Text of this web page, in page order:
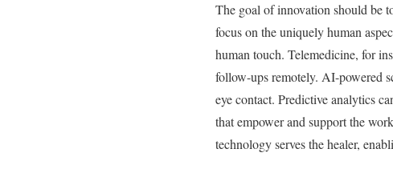
The goal of innovation should be
focus on the uniquely human
human touch. Telemedicine, for
follow-ups remotely. AI-powered
eye contact. Predictive analytics
that empower and support the
technology serves the healer,